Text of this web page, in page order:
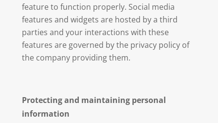
feature to function properly. Social media
features and widgets are hosted by a third
parties and your interactions with these
features are governed by the privacy policy of
the company providing them.
Protecting and maintaining personal
information